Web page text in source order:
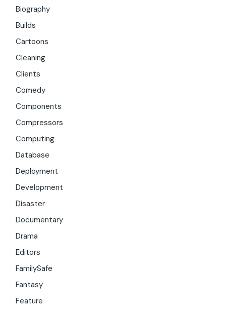
Biography
Builds
Cartoons
Cleaning
Clients
Comedy
Components
Compressors
Computing
Database
Deployment
Development
Disaster
Documentary
Drama
Editors
FamilySafe
Fantasy
Feature